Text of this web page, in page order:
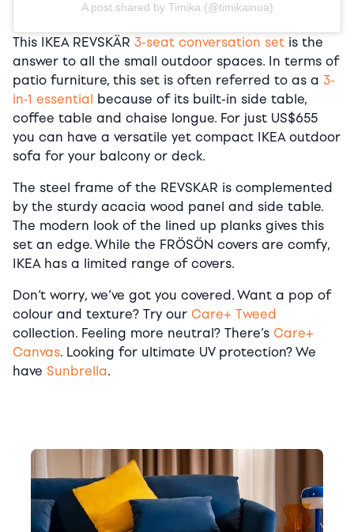
A post shared by Timika (@timikainua)
This IKEA REVSKÄR 3-seat conversation set is the
answer to all the small outdoor spaces. In terms of
patio furniture, this set is often referred to as a 3-
in-1 essential
because of its built-in side table,
coffee table and chaise longue. For just US$655
you can have a versatile yet compact IKEA outdoor
sofa for your balcony or deck.
The steel frame of the REVSKAR is complemented
by the sturdy acacia wood panel and side table.
The modern look of the lined up planks gives this
set an edge. While the FRÖSÖN covers are comfy,
IKEA has a limited range of covers.
Don’t worry, we’ve got you covered. Want a pop of
colour and texture? Try our Care+ Tweed
collection. Feeling more neutral? There’s Care+
Canvas. Looking for ultimate UV protection? We
have Sunbrella.